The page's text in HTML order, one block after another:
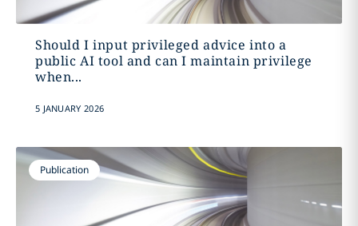
Should I input privileged advice into a
public AI tool and can I maintain privilege
when...
5 JANUARY 2026
Publication